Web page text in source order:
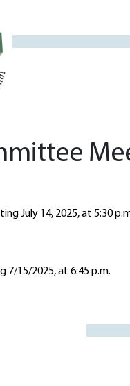
July 14, 2025, at 5:30
7/15/2025, at 6:45 p.m.